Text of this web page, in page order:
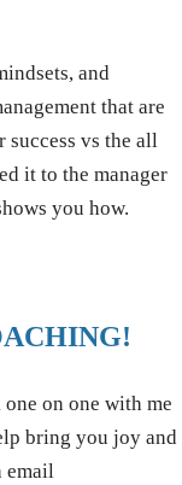
and
that are
success vs the all
it to the manager
you how.
on one with me
bring you joy and
email